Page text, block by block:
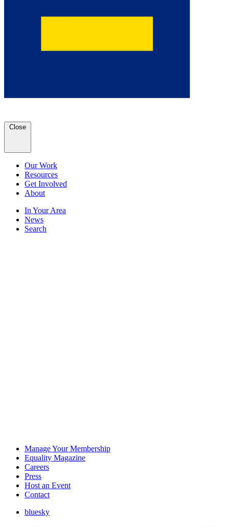
Close
Our Work
Resources
Get Involved
About
In Your Area
News
Search
Manage Your Membership
Equality Magazine
Careers
Press
Host an Event
Contact
bluesky